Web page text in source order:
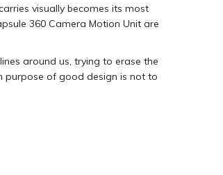
visually becomes its most
360 Camera Motion Unit are
around us, trying to erase the
purpose of good design is not to